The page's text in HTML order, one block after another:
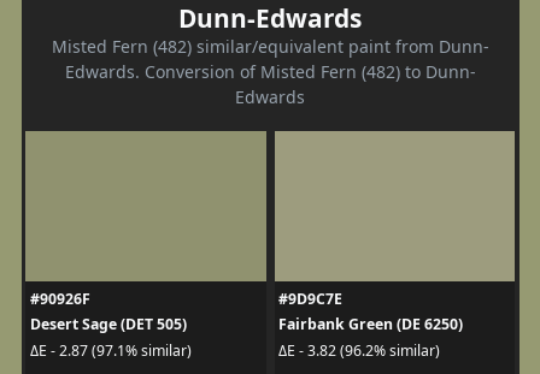
Dunn-Edwards
Misted Fern (482) similar/equivalent paint from Dunn-
Edwards. Conversion of Misted Fern (482) to Dunn-
Edwards
#90926F
Desert Sage (DET 505)
ΔE - 2.87 (97.1% similar)
#9D9C7E
Fairbank Green (DE 6250)
ΔE - 3.82 (96.2% similar)